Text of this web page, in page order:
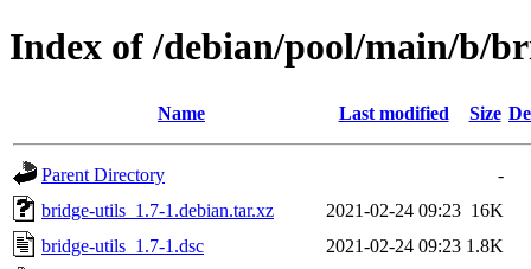
Index of /debian/pool/main/b/
Name Last modified Size
Parent Directory
-
bridge-utils_1.7-1.debian.tar.xz
2021-02-24 09:23 16K
bridge-utils_1.7-1.dsc
2021-02-24 09:23 1.8K